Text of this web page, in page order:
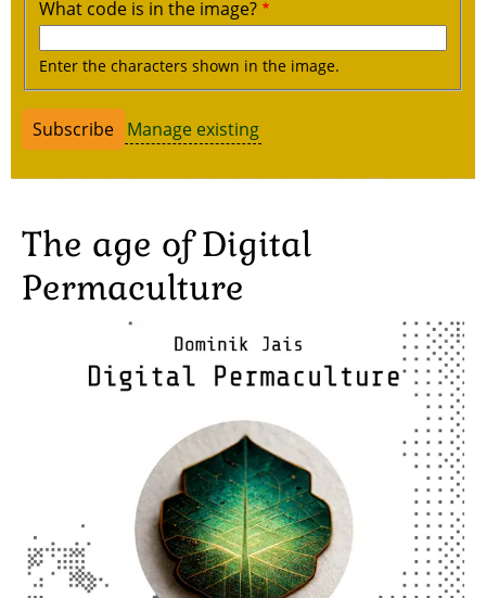
What code is in the image?
Enter the characters shown in the image.
Manage existing
The age of Digital
Permaculture